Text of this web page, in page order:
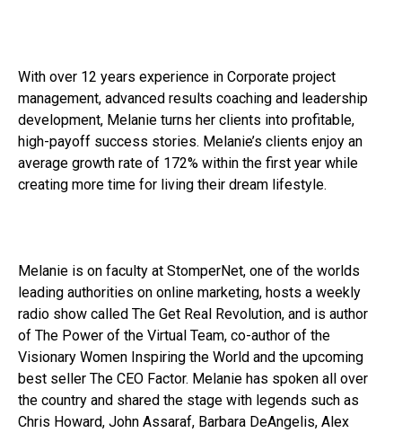
With over 12 years experience in Corporate project
management, advanced results coaching and leadership
development, Melanie turns her clients into profitable,
high-payoff success stories. Melanie’s clients enjoy an
average growth rate of 172% within the first year while
creating more time for living their dream lifestyle.
Melanie is on faculty at StomperNet, one of the worlds
leading authorities on online marketing, hosts a weekly
radio show called The Get Real Revolution, and is author
of The Power of the Virtual Team, co-author of the
Visionary Women Inspiring the World and the upcoming
best seller The CEO Factor. Melanie has spoken all over
the country and shared the stage with legends such as
Chris Howard, John Assaraf, Barbara DeAngelis, Alex